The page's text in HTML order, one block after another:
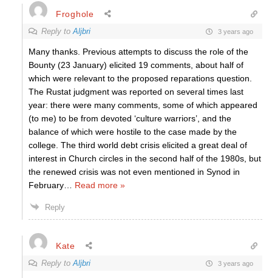
Froghole
Reply toAljbri 3 years ago
Many thanks. Previous attempts to discuss the role of the
Bounty (23 January) elicited 19 comments, about half of
which were relevant to the proposed reparations question.
The Rustat judgment was reported on several times last
year: there were many comments, some of which appeared
(to me) to be from devoted ‘culture warriors’, and the
balance of which were hostile to the case made by the
college. The third world debt crisis elicited a great deal of
interest in Church circles in the second half of the 1980s, but
the renewed crisis was not even mentioned in Synod in
February
Read more »
Reply
Kate
Reply toAljbri 3 years ago